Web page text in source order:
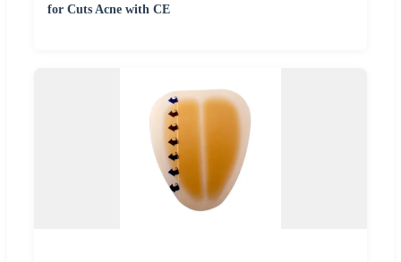
for Cuts Acne with CE